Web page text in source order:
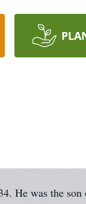
He was the